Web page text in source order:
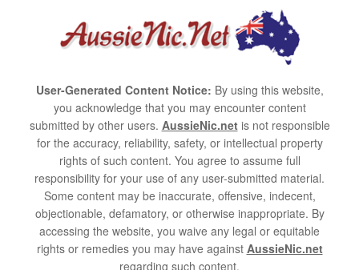
User-Generated Content Notice: By using this website,
you acknowledge that you may encounter content
submitted by other users. AussieNic.netis not responsible
for the accuracy, reliability, safety, or intellectual property
rights of such content. You agree to assume full
responsibility for your use of any user-submitted material.
Some content may be inaccurate, offensive, indecent,
objectionable, defamatory, or otherwise inappropriate. By
accessing the website, you waive any legal or equitable
rights or remedies you may have against AussieNic.net
regarding such content.